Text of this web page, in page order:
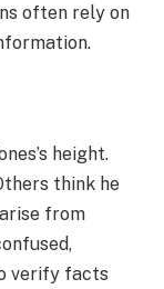
often rely on
height.
think he
from
verify facts